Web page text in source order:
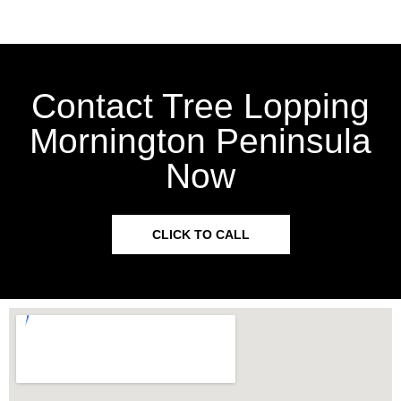
Contact Tree Lopping
Mornington Peninsula
Now
CLICK TO CALL